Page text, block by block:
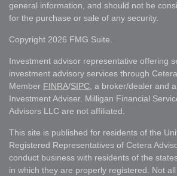
general information, and should not be
for the purchase or sale of any security.
Copyright 2026 FMG Suite.
Investment advisor representative offering
investment advisory services through
Member FINRA/SIPC, a broker/dealer and
Investment Adviser. Milligan Financial
Advisors LLC are not affiliated.
This site is published for residents of the
Registered Representatives of Cetera
conduct business with residents of the
in which they are properly registered. Not